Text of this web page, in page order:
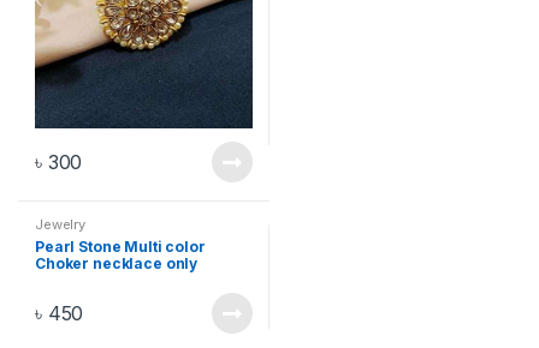
৳ 300
Jewelry
Pearl Stone Multi color
Choker necklace only
৳ 450